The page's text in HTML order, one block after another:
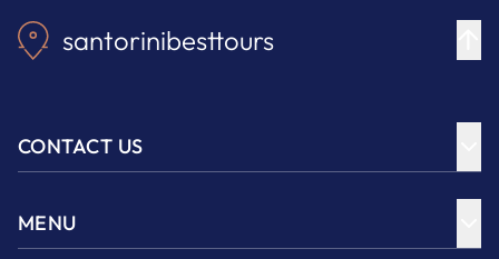
santorinibesttours
CONTACT US
MENU